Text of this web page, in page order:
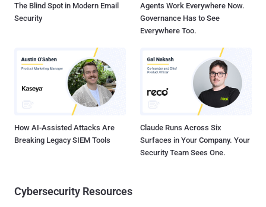
The Blind Spot in Modern Email
Security
Agents Work Everywhere Now.
Governance Has to See
Everywhere Too.
How AI-Assisted Attacks Are
Breaking Legacy SIEM Tools
Claude Runs Across Six
Surfaces in Your Company. Your
Security Team Sees One.
Cybersecurity Resources